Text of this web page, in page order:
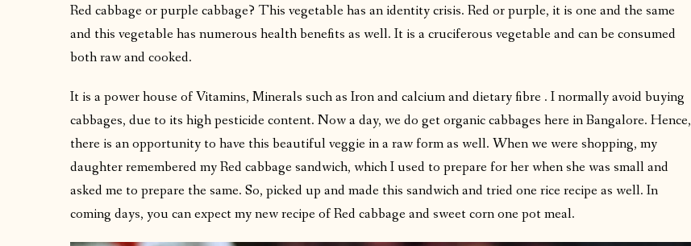
Red cabbage or purple cabbage? This vegetable has an identity crisis. Red or purple, it is one and the same
and this vegetable has numerous health benefits as well. It is a cruciferous vegetable and can be consumed
both raw and cooked.
It is a power house of Vitamins, Minerals such as Iron and calcium and dietary fibre . I normally avoid buying
cabbages, due to its high pesticide content. Now a day, we do get organic cabbages here in Bangalore. Hence,
there is an opportunity to have this beautiful veggie in a raw form as well. When we were shopping, my
daughter remembered my Red cabbage sandwich, which I used to prepare for her when she was small and
asked me to prepare the same. So, picked up and made this sandwich and tried one rice recipe as well. In
coming days, you can expect my new recipe of Red cabbage and sweet corn one pot meal.